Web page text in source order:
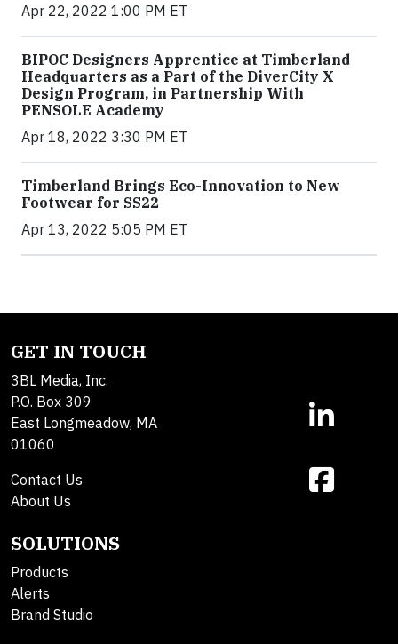
Apr 22, 2022 1:00 PM ET
BIPOC Designers Apprentice at Timberland
Headquarters as a Part of the DiverCity X
Design Program, in Partnership With
PENSOLE Academy
Apr 18, 2022 3:30 PM ET
Timberland Brings Eco-Innovation to New
Footwear for SS22
Apr 13, 2022 5:05 PM ET
GET IN TOUCH
3BL Media, Inc.
P.O. Box 309
East Longmeadow, MA
01060
Contact Us
About Us
SOLUTIONS
Products
Alerts
Brand Studio